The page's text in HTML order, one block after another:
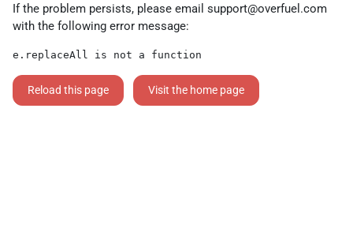
If the problem persists, please email support@overfuel.com
with the following error message:
e.replaceAll is not a function
Reload this page Visit the home page